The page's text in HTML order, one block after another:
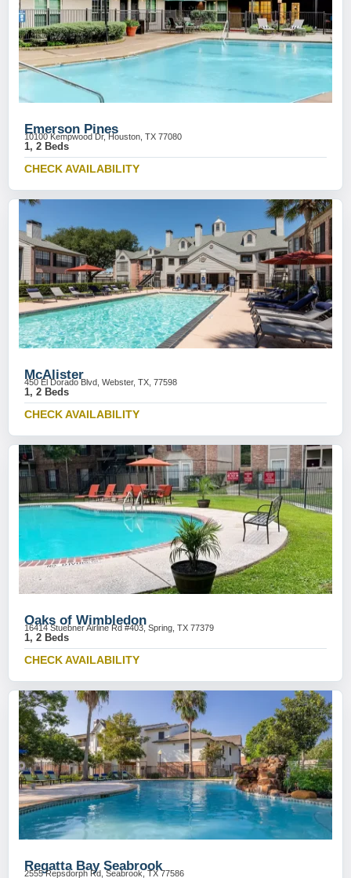
Emerson Pines
10100 Kempwood Dr, Houston, TX 77080
1, 2 Beds
CHECK AVAILABILITY
McAlister
450 El Dorado Blvd, Webster, TX, 77598
1, 2 Beds
CHECK AVAILABILITY
Oaks of Wimbledon
16414 Stuebner Airline Rd #403, Spring, TX 77379
1, 2 Beds
CHECK AVAILABILITY
Regatta Bay Seabrook
2555 Repsdorph Rd, Seabrook, TX 77586